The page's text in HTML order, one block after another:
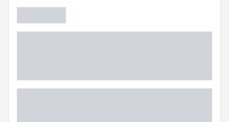
Point length